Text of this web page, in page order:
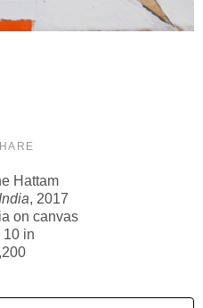
Hattam
, 2017
on canvas
10 in